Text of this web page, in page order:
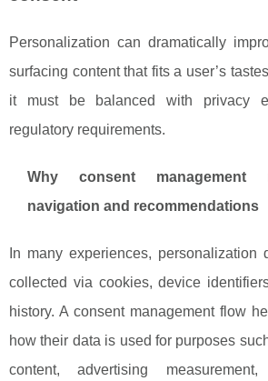
Personalization can dramatically
surfacing content that fits a user’s
it must be balanced with privacy
regulatory requirements.
Why consent management
navigation and recommendations
In many experiences, personalization
collected via cookies, device
history. A consent management flow
how their data is used for purposes
content, advertising